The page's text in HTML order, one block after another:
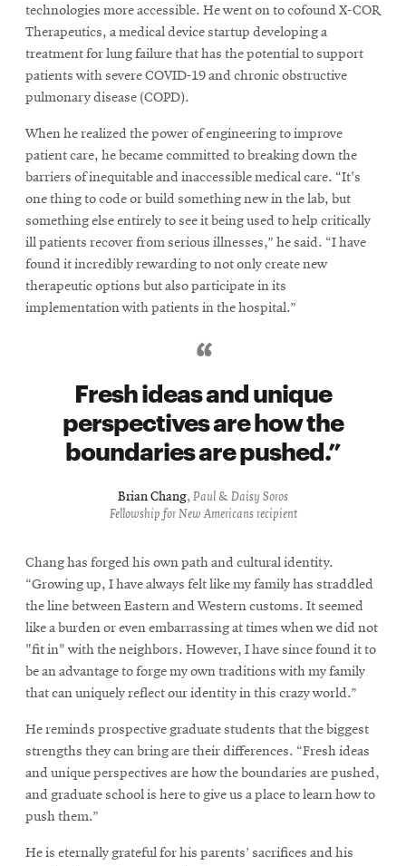
technologies more accessible. He went on to cofound X-COR
Therapeutics, a medical device startup developing a
treatment for lung failure that has the potential to support
patients with severe COVID-19 and chronic obstructive
pulmonary disease (COPD).
When he realized the power of engineering to improve
patient care, he became committed to breaking down the
barriers of inequitable and inaccessible medical care. “It's
one thing to code or build something new in the lab, but
something else entirely to see it being used to help critically
ill patients recover from serious illnesses,” he said. “I have
found it incredibly rewarding to not only create new
therapeutic options but also participate in its
implementation with patients in the hospital.”
Fresh ideas and unique
perspectives are how the
boundaries are pushed.
Brian Chang, Paul & Daisy Soros
Fellowship for New Americans recipient
Chang has forged his own path and cultural identity.
“Growing up, I have always felt like my family has straddled
the line between Eastern and Western customs. It seemed
like a burden or even embarrassing at times when we did not
"fit in" with the neighbors. However, I have since found it to
be an advantage to forge my own traditions with my family
that can uniquely reflect our identity in this crazy world.”
He reminds prospective graduate students that the biggest
strengths they can bring are their differences. “Fresh ideas
and unique perspectives are how the boundaries are pushed,
and graduate school is here to give us a place to learn how to
push them.”
He is eternally grateful for his parents’ sacrifices and his